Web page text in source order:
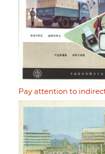
Pay attention to